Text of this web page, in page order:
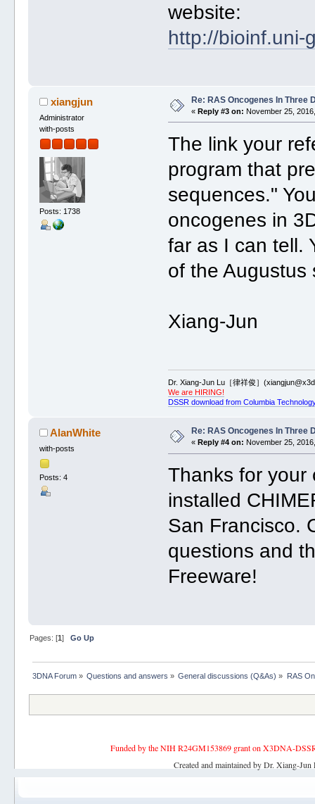
website:
http://bioinf.uni-
xiangjun
Administrator
with-posts
Posts: 1738
Re: RAS Oncogenes In Three
« Reply #3 on: November 25,
The link your
program that
sequences."
oncogenes in
far as I can tell.
of the Augustus
Xiang-Jun
Dr. Xiang-Jun Lu［律祥俊］
We are HIRING!
DSSR download from Columbia
AlanWhite
with-posts
Posts: 4
Re: RAS Oncogenes In Three
« Reply #4 on: November 25,
Thanks for your
installed
San Francisco.
questions and
Freeware!
Pages: [1] Go Up
3DNA Forum» Questions and answers » General discussions (Q&As) » RAS
Funded by the NIH R24GM153869 grant on X3DNA-
Created and maintained by Dr. Xiang-